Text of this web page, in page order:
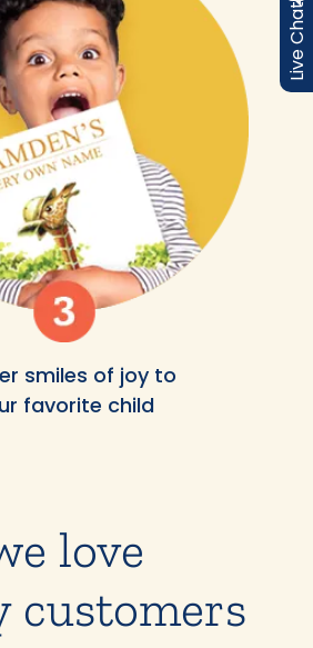
smiles of joy to
favorite child
love
customers
Live Chat